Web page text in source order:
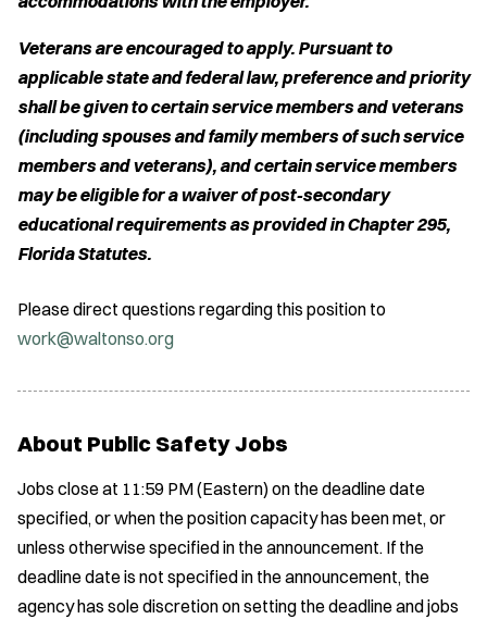
Veterans are encouraged to apply. Pursuant to
applicable state and federal law, preference and priority
shall be given to certain service members and veterans
(including spouses and family members of such service
members and veterans), and certain service members
may be eligible for a waiver of post-secondary
educational requirements as provided in Chapter 295,
Florida Statutes.
Please direct questions regarding this position to
work@waltonso.org
About Public Safety Jobs
Jobs close at 11:59 PM (Eastern) on the deadline date
specified, or when the position capacity has been met, or
unless otherwise specified in the announcement. If the
deadline date is not specified in the announcement, the
agency has sole discretion on setting the deadline and jobs